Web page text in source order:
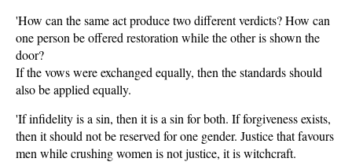
'How can the same act produce two different verdicts? How can
one person be offered restoration while the other is shown the
door?
If the vows were exchanged equally, then the standards should
also be applied equally.
'If infidelity is a sin, then it is a sin for both. If forgiveness exists,
then it should not be reserved for one gender. Justice that favours
men while crushing women is not justice, it is witchcraft.